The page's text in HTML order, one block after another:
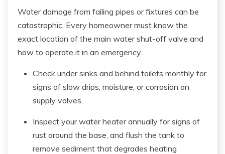
Water damage from failing pipes or fixtures can be
catastrophic. Every homeowner must know the
exact location of the main water shut-off valve and
how to operate it in an emergency.
Check under sinks and behind toilets monthly for
signs of slow drips, moisture, or corrosion on
supply valves.
Inspect your water heater annually for signs of
rust around the base, and flush the tank to
remove sediment that degrades heating